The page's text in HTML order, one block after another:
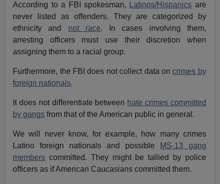
According to a FBI spokesman, Latinos/Hispanics are
never listed as offenders. They are categorized by
ethnicity and not race. In cases involving them,
arresting officers must use their discretion when
assigning them to a racial group.
Furthermore, the FBI does not collect data oncrimes by
foreign nationals.
It does not differentiate between hate crimes committed
by gangs from that of the American public in general.
We will never know, for example, how many crimes
Latino foreign nationals and possible
MS-13 gang
members committed. They might be tallied by police
officers as if American Caucasians committed them.